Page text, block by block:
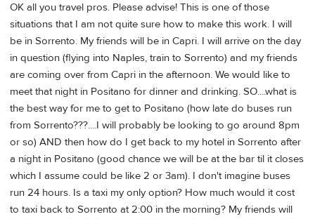
OK all you travel pros. Please advise! This is one of those
situations that I am not quite sure how to make this work. I will
be in Sorrento. My friends will be in Capri. I will arrive on the day
in question (flying into Naples, train to Sorrento) and my friends
are coming over from Capri in the afternoon. We would like to
meet that night in Positano for dinner and drinking. SO....what is
the best way for me to get to Positano (how late do buses run
from Sorrento???....I will probably be looking to go around 8pm
or so) AND then how do I get back to my hotel in Sorrento after
a night in Positano (good chance we will be at the bar til it closes
which I assume could be like 2 or 3am). I don't imagine buses
run 24 hours. Is a taxi my only option? How much would it cost
to taxi back to Sorrento at 2:00 in the morning? My friends will